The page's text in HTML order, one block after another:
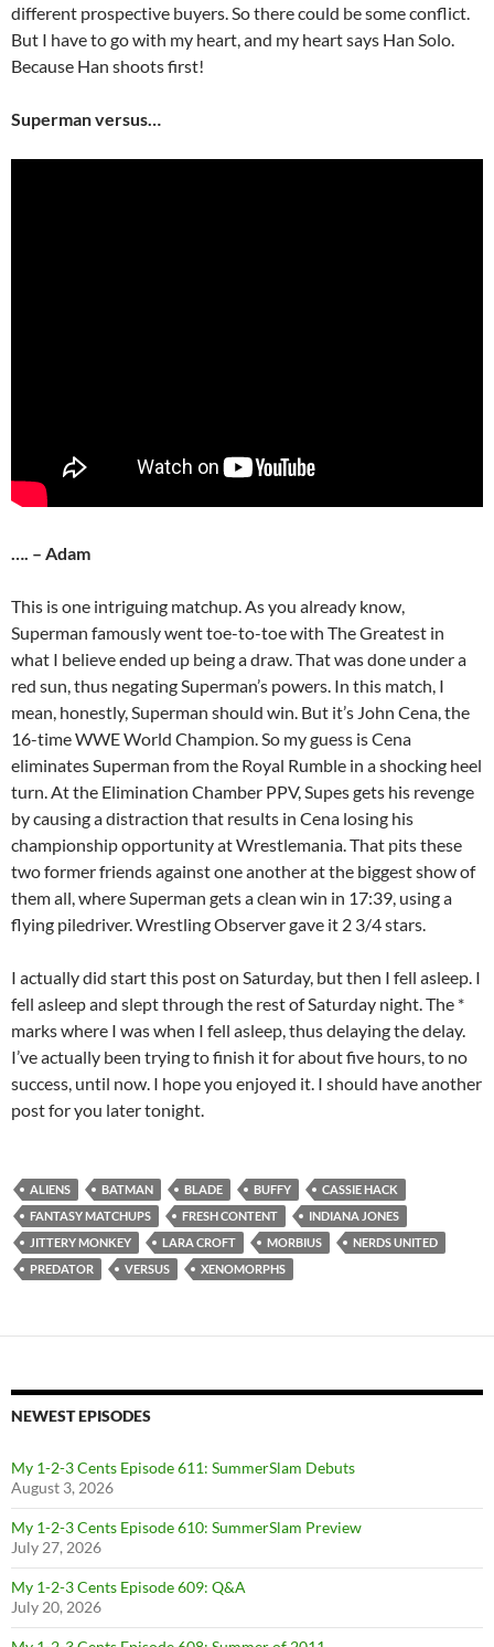
different prospective buyers. So there could be some conflict.
But I have to go with my heart, and my heart says Han Solo.
Because Han shoots first!
Superman versus…
…. – Adam
This is one intriguing matchup. As you already know,
Superman famously went toe-to-toe with The Greatest in
what I believe ended up being a draw. That was done under a
red sun, thus negating Superman’s powers. In this match, I
mean, honestly, Superman should win. But it’s John Cena, the
16-time WWE World Champion. So my guess is Cena
eliminates Superman from the Royal Rumble in a shocking heel
turn. At the Elimination Chamber PPV, Supes gets his revenge
by causing a distraction that results in Cena losing his
championship opportunity at Wrestlemania. That pits these
two former friends against one another at the biggest show of
them all, where Superman gets a clean win in 17:39, using a
flying piledriver. Wrestling Observer gave it 2 3/4 stars.
I actually did start this post on Saturday, but then I fell asleep. I
fell asleep and slept through the rest of Saturday night. The *
marks where I was when I fell asleep, thus delaying the delay.
I’ve actually been trying to finish it for about five hours, to no
success, until now. I hope you enjoyed it. I should have another
post for you later tonight.
ALIENS BATMAN BLADE BUFFY
CASSIE HACK
FANTASY MATCHUPS
FRESH CONTENT
INDIANA JONES
JITTERY MONKEY
LARA CROFT MORBIUS
NERDS UNITED
PREDATOR
VERSUS XENOMORPHS
NEWEST EPISODES
My 1-2-3 Cents Episode 611: SummerSlam Debuts
August 3, 2026
My 1-2-3 Cents Episode 610: SummerSlam Preview
July 27, 2026
My 1-2-3 Cents Episode 609: Q&A
July 20, 2026